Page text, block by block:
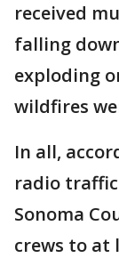
received
falling
exploding
wildfires
In all,
radio traffic
Sonoma
crews to at